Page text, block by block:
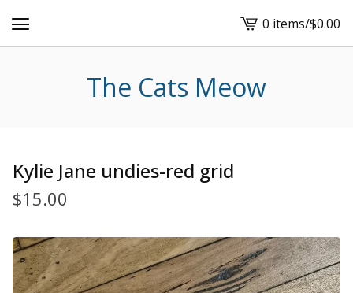
View
cart
0 items/$0.00
The Cats Meow
Kylie Jane undies-red grid
$15.00